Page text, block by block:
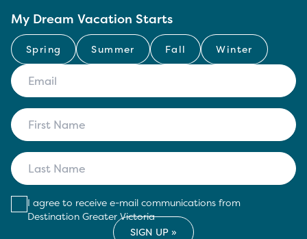
My Dream Vacation Starts
Spring Summer Fall Winter
I agree to receive e-mail communications from
Destination Greater Victoria